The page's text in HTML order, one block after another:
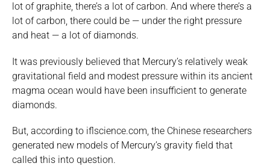
lot of graphite, there’s a lot of carbon. And where there’s a
lot of carbon, there could be — under the right pressure
and heat — a lot of diamonds.
It was previously believed that Mercury’s relatively weak
gravitational field and modest pressure within its ancient
magma ocean would have been insufficient to generate
diamonds.
But, according to iflscience.com, the Chinese researchers
generated new models of Mercury’s gravity field that
called this into question.